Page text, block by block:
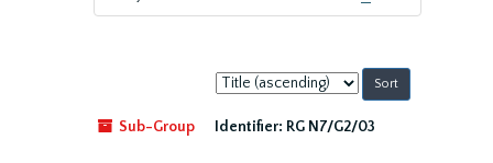
Sort
by:
Sub-Group
Identifier: RG N7/G2/03